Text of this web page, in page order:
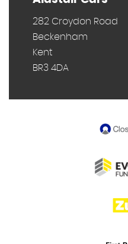
282 Croydon Road
Beckenham
Kent
BR3 4DA